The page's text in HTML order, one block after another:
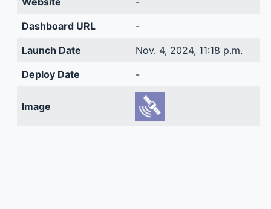
Dashboard URL
-
Launch Date
Nov. 4, 2024, 11:18 p.m.
Deploy Date
-
Image